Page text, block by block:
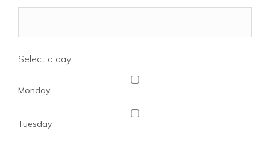
Select a day:
Monday
Tuesday